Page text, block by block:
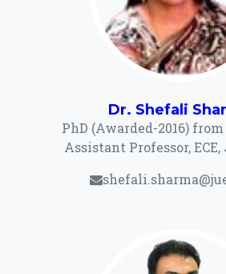
Dr. Shefali
PhD (Awarded-2016)
Assistant Professor, ECE,